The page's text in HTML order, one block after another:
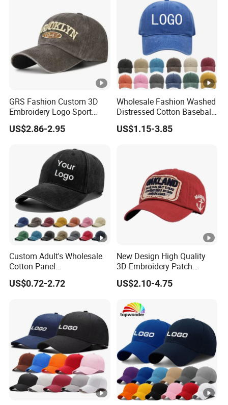
GRS Fashion Custom 3D
Embroidery Logo Sport
Washed Cotton Sustainable
Baseball Cap
US$2.86-2.95
Wholesale Fashion Washed
Distressed Cotton Baseball
Cap with Vintage Sport Cap
US$1.15-3.85
Custom Adult's Wholesale
Cotton Panel
Embroidery/Blank Sports
Leisure Washed Baseball
US$0.72-2.72
New Design High Quality
3D Embroidery Patch
Sports Cap Custom Washed
Baseball Cap
US$2.10-4.75